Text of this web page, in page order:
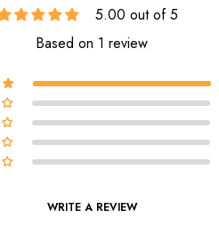
5.00 out of 5
Based on 1 review
WRITE A REVIEW